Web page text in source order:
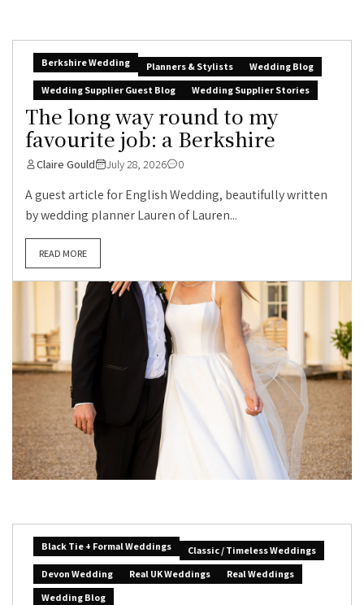
Berkshire Wedding Planners & Stylists
Wedding Blog
Wedding Supplier Guest Blog
Wedding Supplier Stories
The long way round to my
favourite job: a Berkshire
Claire Gould July 28, 2026 0
A guest article for English Wedding, beautifully written
by wedding planner Lauren of Lauren...
READ MORE
Black Tie + Formal Weddings
Classic / Timeless Weddings
Devon Wedding
Real UK Weddings
Real Weddings
Wedding Blog